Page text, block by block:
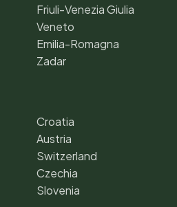
Friuli-Venezia Giulia
Veneto
Emilia-Romagna
Zadar
Croatia
Austria
Switzerland
Czechia
Slovenia